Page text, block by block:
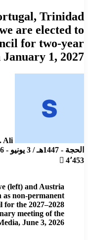
Trinidad
are elected to
for two-year
1, 2027
Ali
الحجة - 1447هـ / 3 يونيو - 2026م / 2:26 مساءً
4٬453
(left) and Austria
as non-permanent
for the 2027–2028
meeting of the
June 3, 2026.